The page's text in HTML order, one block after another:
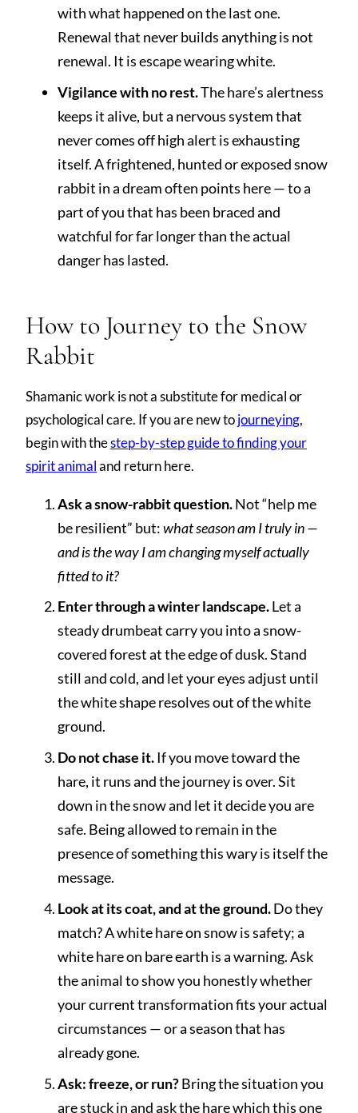
with what happened on the last one.
Renewal that never builds anything is not
renewal. It is escape wearing white.
Vigilance with no rest.The hare’s alertness
keeps it alive, but a nervous system that
never comes off high alert is exhausting
itself. A frightened, hunted or exposed snow
rabbit in a dream often points here — to a
part of you that has been braced and
watchful for far longer than the actual
danger has lasted.
How to Journey to the Snow
Rabbit
Shamanic work is not a substitute for medical or
psychological care. If you are new tojourneying,
begin with thestep-by-step guide to finding your
spirit animaland return here.
Ask a snow-rabbit question.Not “help me
be resilient” but:what season am I truly in —
and is the way I am changing myself actually
fitted to it?
Enter through a winter landscape.Let a
steady drumbeat carry you into a snow-
covered forest at the edge of dusk. Stand
still and cold, and let your eyes adjust until
the white shape resolves out of the white
ground.
Do not chase it.If you move toward the
hare, it runs and the journey is over. Sit
down in the snow and let it decide you are
safe. Being allowed to remain in the
presence of something this wary is itself the
message.
Look at its coat, and at the ground.Do they
match? A white hare on snow is safety; a
white hare on bare earth is a warning. Ask
the animal to show you honestly whether
your current transformation fits your actual
circumstances — or a season that has
already gone.
Ask: freeze, or run?Bring the situation you
are stuck in and ask the hare which this one